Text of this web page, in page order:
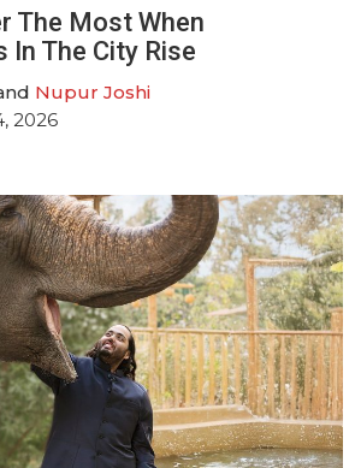
The Most When
In The City Rise
Nupur Joshi
2026